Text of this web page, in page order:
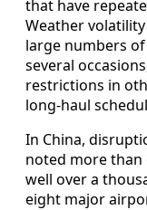
that have
Weather
large numbers
several
restrictions in
long-haul
In China,
noted more than
well over a
eight major